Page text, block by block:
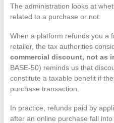
The administration looks at
related to a purchase or not.
When a platform refunds you a
retailer, the tax authorities
commercial discount, not as
BASE-50) reminds us that
constitute a taxable benefit if
purchase transaction.
In practice, refunds paid by
after an online purchase fall